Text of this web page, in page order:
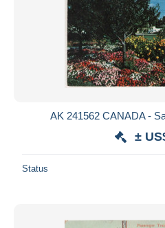
AK 241562 CANADA -
±
Status